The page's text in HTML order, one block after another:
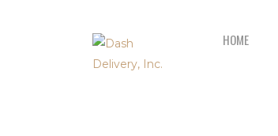
HOME